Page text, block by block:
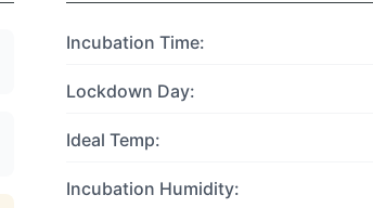
Incubation Time:
Lockdown Day:
Ideal Temp:
Incubation Humidity: